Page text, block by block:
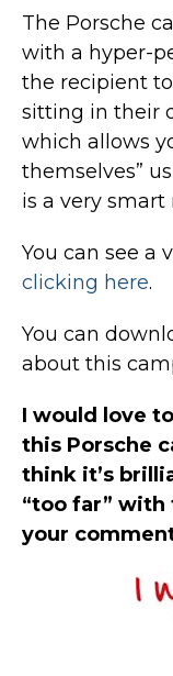
The Porsche
with a hyper-
the recipient
sitting in their
which allows
themselves”
is a very
You can see a
clicking here.
You can
about this
I would love
this Porsche
think it’s
“too far” with
your